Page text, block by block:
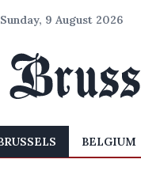
Sunday, 9 August 2026
BELGIUM